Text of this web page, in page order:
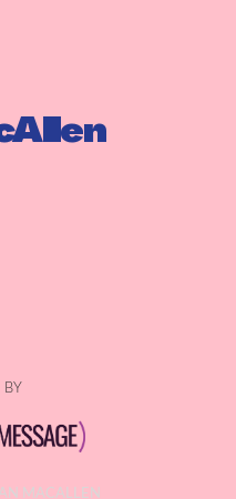
BY
IAN MACALLEN